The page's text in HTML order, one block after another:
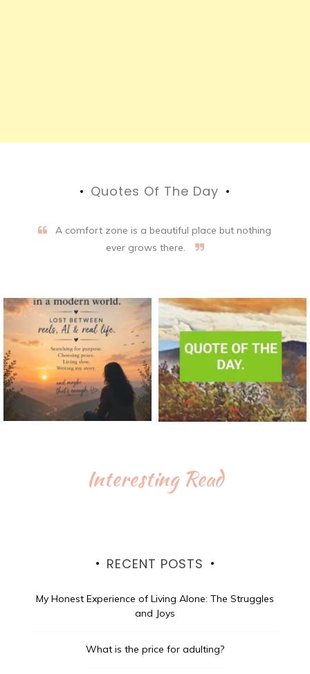
Quotes Of The Day
A comfort zone is a beautiful place but nothing
ever grows there.
Interesting Read
RECENT POSTS
My Honest Experience of Living Alone: The Struggles
and Joys
What is the price for adulting?